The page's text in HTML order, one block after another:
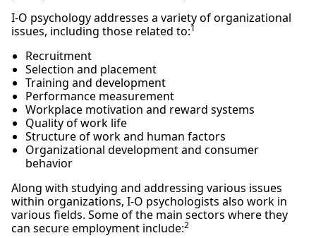
I-O psychology addresses a variety of organizational
issues, including those related to:1
Recruitment
Selection and placement
Training and development
Performance measurement
Workplace motivation and reward systems
Quality of work life
Structure of work and human factors
Organizational development and consumer
behavior
Along with studying and addressing various issues
within organizations, I-O psychologists also work in
various fields. Some of the main sectors where they
can secure employment include:2